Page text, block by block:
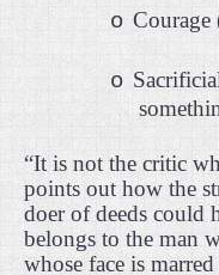
o Courage
o
“It is not the critic
points out how the
doer of deeds could
belongs to the man
whose face is